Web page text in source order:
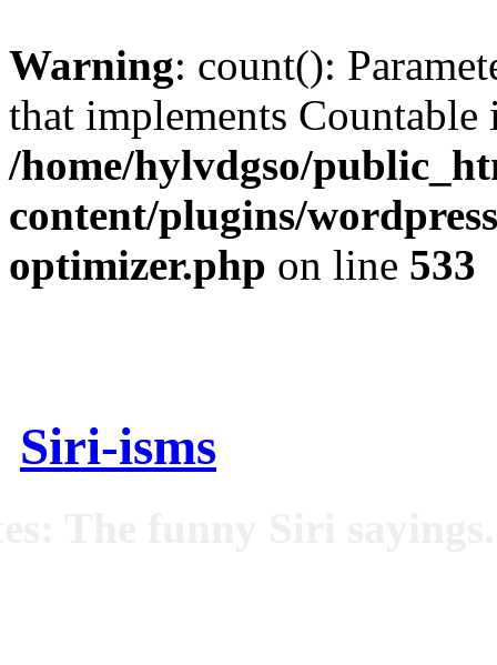
Warning: count():
that implements Countable
/home/hylvdgso/
content/plugins/
optimizer.php on line 533
Siri-isms